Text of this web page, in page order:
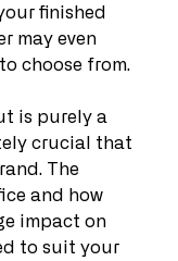
finished
may even
choose from.
is purely a
crucial that
The
and how
impact on
to suit your